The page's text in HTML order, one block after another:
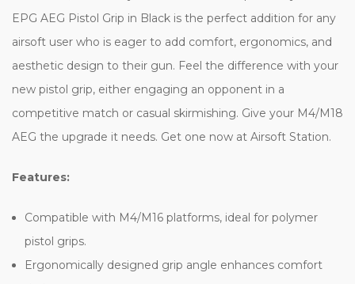
EPG AEG Pistol Grip in Black is the perfect addition for any
airsoft user who is eager to add comfort, ergonomics, and
aesthetic design to their gun. Feel the difference with your
new pistol grip, either engaging an opponent in a
competitive match or casual skirmishing. Give your M4/M18
AEG the upgrade it needs. Get one now at Airsoft Station.
Features:
Compatible with M4/M16 platforms, ideal for polymer
pistol grips.
Ergonomically designed grip angle enhances comfort